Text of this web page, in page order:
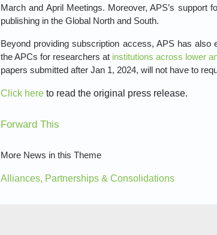
March and April Meetings. Moreover, APS’s support
publishing in the Global North and South.
Beyond providing subscription access, APS has
the APCs for researchers at institutions across lower
papers submitted after Jan 1, 2024, will not have to
Click here to read the original press release.
Forward This
More News in this Theme
Alliances, Partnerships & Consolidations